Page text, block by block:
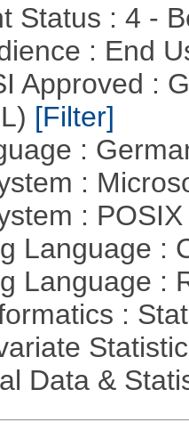
Status : 4 -
: End
Approved :
[Filter]
:
:
:
Language :
Language :
:
Data &